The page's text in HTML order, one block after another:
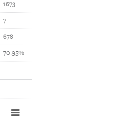
1673
7
678
70.95%